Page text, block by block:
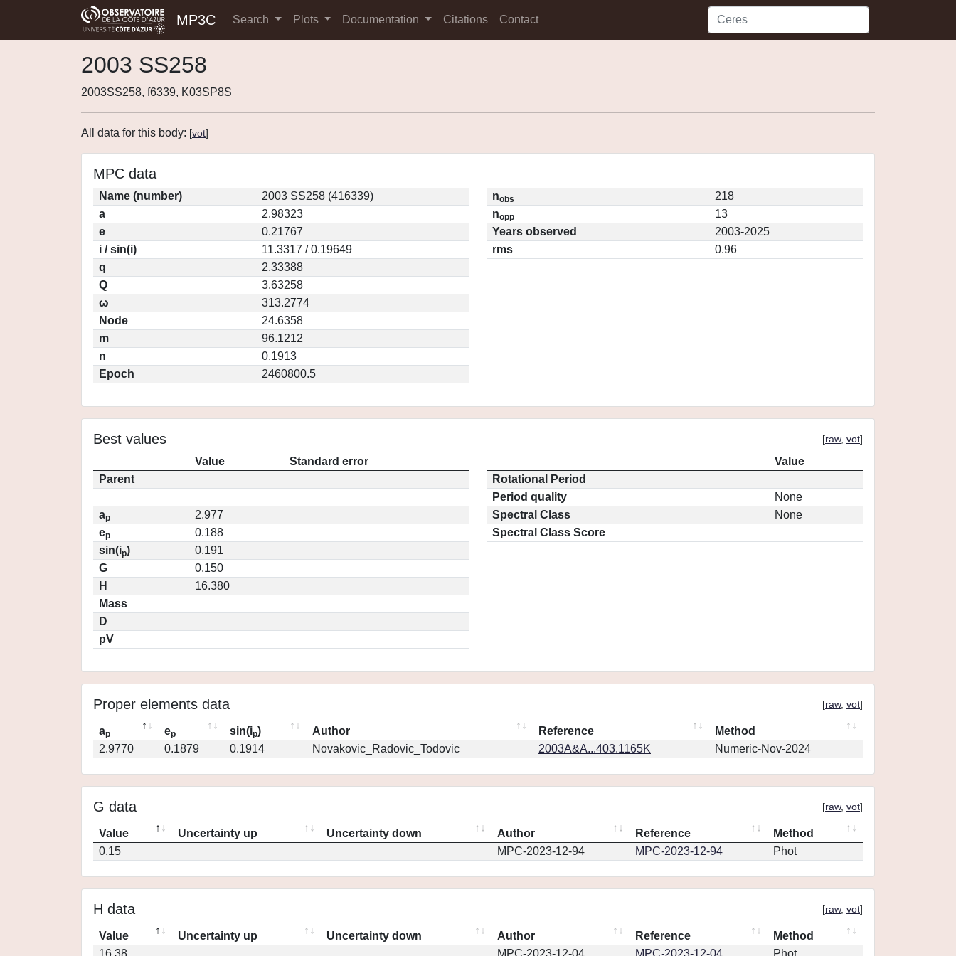
MP3C Search Plots Documentation Citations Contact
2003 SS258
2003SS258, f6339, K03SP8S
All data for this body: [vot]
MPC data
Name (number)
2003 SS258 (416339)
a
2.98323
e
0.21767
i / sin(i)
11.3317 / 0.19649
q
2.33388
Q
3.63258
ω
313.2774
Node
24.6358
m
96.1212
n
0.1913
Epoch
2460800.5
nobs
218
nopp
13
Years observed
2003-2025
rms
0.96
Best values [raw, vot]
Value
Standard error
Parent
ap
2.977
ep
0.188
sin(ip)
0.191
G
0.150
H
16.380
Mass
D
pV
Value
Rotational Period
Period quality
None
Spectral Class
None
Spectral Class Score
Proper elements data [raw, vot]
ap ep sin(ip) Author Reference
Method
2.9770
0.1879 0.1914 Novakovic_Radovic_Todovic 2003A&A...403.1165K Numeric-Nov-2024
G data [raw, vot]
Value Uncertainty up Uncertainty down Author Reference
Method
0.15
MPC-2023-12-94 MPC-2023-12-94 Phot
H data [raw, vot]
Value Uncertainty up Uncertainty down Author Reference
Method
16.38
MPC-2023-12-04 MPC-2023-12-04 Phot